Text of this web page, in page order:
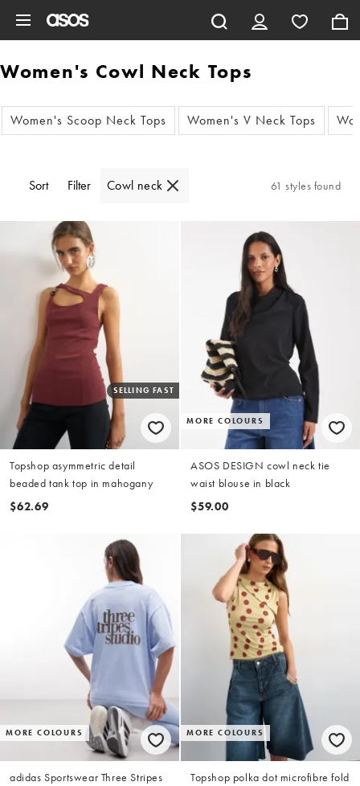
Women's Cowl Neck Tops
Women's Scoop Neck Tops Women's V Neck Tops
Sort Filter Cowl neck 61 styles found
SELLING FAST
Topshop asymmetric detail
beaded tank top in mahogany
$62.69
MORE COLOURS
ASOS DESIGN cowl neck tie
waist blouse in black
$59.00
MORE COLOURS
adidas Sportswear Three Stripes
MORE COLOURS
Topshop polka dot microfibre fold